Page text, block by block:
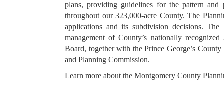
plans, providing guidelines for the pattern and
throughout our 323,000-acre County. The
applications and its subdivision decisions.
management of County’s nationally
Board, together with the Prince George’s
and Planning Commission.
Learn more about the Montgomery County